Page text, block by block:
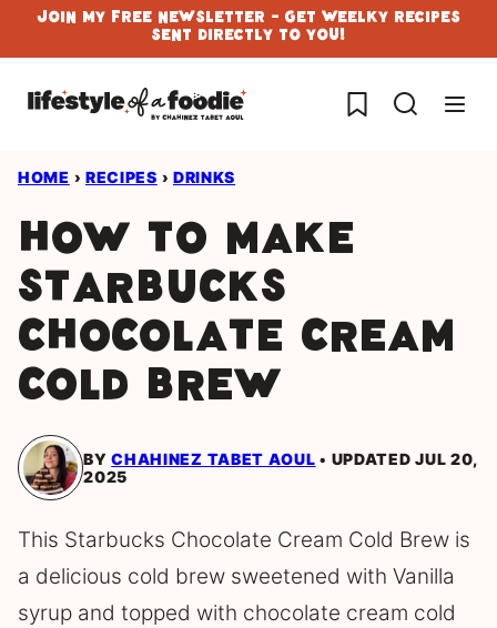
Skip
to
content
Join My Free Newsletter - Get Weelky Recipes
Sent Directly To You!
My Favorites
HOME › RECIPES › DRINKS
How To Make
Starbucks
Chocolate Cream
Cold Brew
BYCHAHINEZ TABET AOUL
UPDATED JUL 20,
2025
This Starbucks Chocolate Cream Cold Brew is
a delicious cold brew sweetened with Vanilla
syrup and topped with chocolate cream cold